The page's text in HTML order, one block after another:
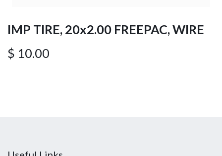
IMP TIRE, 20x2.00 FREEPAC, WIRE
$ 10.00